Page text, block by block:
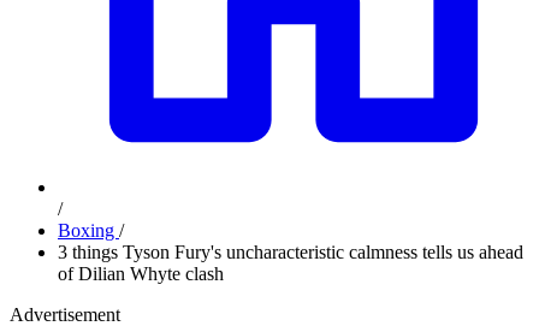
/
Boxing /
3 things Tyson Fury's uncharacteristic calmness tells us ahead
of Dilian Whyte clash
Advertisement